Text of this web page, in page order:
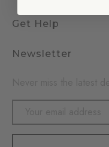
Get Help
Newsletter
Email